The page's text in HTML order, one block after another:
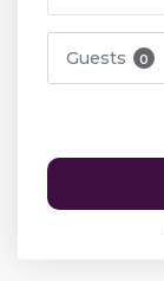
Guests 0